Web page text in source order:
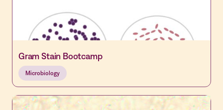
Gram Stain Bootcamp
Microbiology